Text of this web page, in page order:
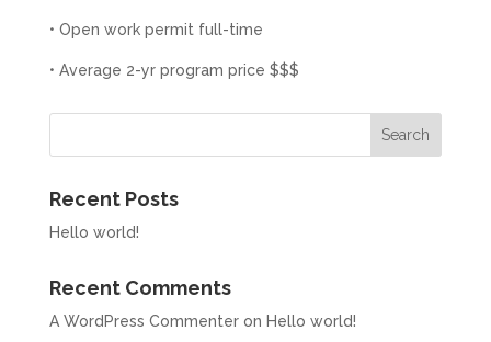
• Open work permit full-time
• Average 2-yr program price $$$
Search
Recent Posts
Hello world!
Recent Comments
A WordPress Commenteron Hello world!